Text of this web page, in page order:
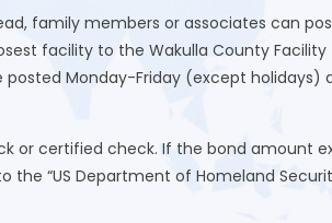
family members or associates can
facility to the Wakulla County
Monday-Friday (except holidays)
or certified check. If the bond amount
the “US Department of Homeland